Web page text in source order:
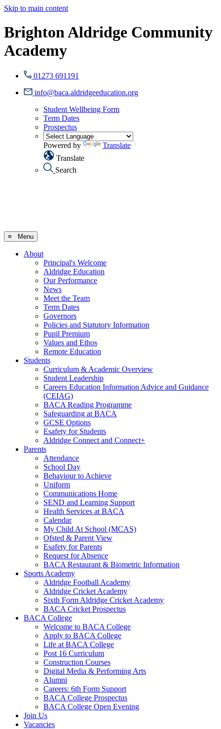
Skip to main content
Brighton Aldridge Community
Academy
01273 691191
info@baca.aldridgeeducation.org
Student Wellbeing Form
Term Dates
Prospectus
Powered by
Translate
Translate
Search
≡ Menu
About
Principal's Welcome
Aldridge Education
Our Performance
News
Meet the Team
Term Dates
Governors
Policies and Statutory Information
Pupil Premium
Values and Ethos
Remote Education
Students
Curriculum & Academic Overview
Student Leadership
Careers Education Information Advice and Guidance
(CEIAG)
BACA Reading Programme
Safeguarding at BACA
GCSE Options
Esafety for Students
Aldridge Connect and Connect+
Parents
Attendance
School Day
Behaviour to Achieve
Uniform
Communications Home
SEND and Learning Support
Health Services at BACA
Calendar
My Child At School (MCAS)
Ofsted & Parent View
Esafety for Parents
Request for Absence
BACA Restaurant & Biometric Information
Sports Academy
Aldridge Football Academy
Aldridge Cricket Academy
Sixth Form Aldridge Cricket Academy
BACA Cricket Prospectus
BACA College
Welcome to BACA College
Apply to BACA College
Life at BACA College
Post 16 Curriculum
Construction Courses
Digital Media & Performing Arts
Alumni
Careers: 6th Form Support
BACA College Prospectus
BACA College Open Evening
Join Us
Vacancies